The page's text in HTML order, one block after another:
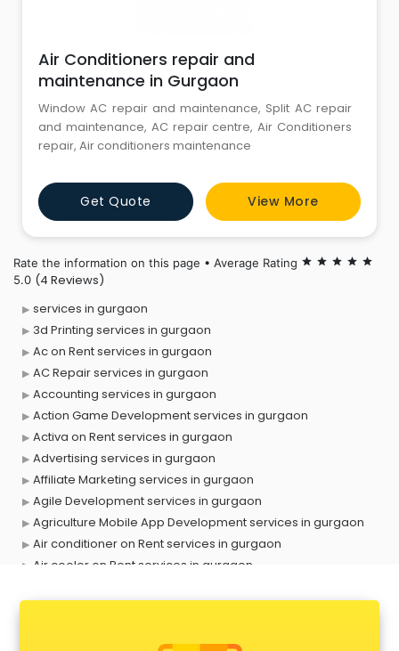
Air Conditioners repair and
maintenance in Gurgaon
Window AC repair and maintenance, Split AC repair
and maintenance, AC repair centre, Air Conditioners
repair, Air conditioners maintenance
Get Quote View More
Rate the information on this page • Average Rating star star star star star
5.0 (4 Reviews)
services in gurgaon
3d Printing services in gurgaon
Ac on Rent services in gurgaon
AC Repair services in gurgaon
Accounting services in gurgaon
Action Game Development services in gurgaon
Activa on Rent services in gurgaon
Advertising services in gurgaon
Affiliate Marketing services in gurgaon
Agile Development services in gurgaon
Agriculture Mobile App Development services in gurgaon
Air conditioner on Rent services in gurgaon
Air cooler on Rent services in gurgaon